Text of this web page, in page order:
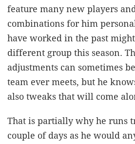
feature many new players
combinations for him
have worked in the past
different group this season.
adjustments can sometimes
team ever meets, but he
also tweaks that will come
That is partially why he runs
couple of days as he would